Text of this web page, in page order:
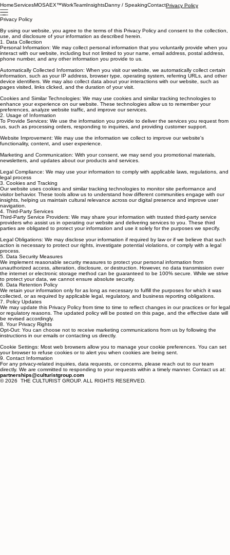
Home Services
Privacy Policy
By using our website, you agree to the terms of this Privacy Policy and consent to the collection,
use, and disclosure of your information as described herein.
1. Data Collection
Personal Information: We may collect personal information that you voluntarily provide when you
phone number, and any other information you provide to us.
Automatically Collected Information: When you visit our website, we automatically collect certain
information, such as your IP address, browser type, operating system, referring URLs, and other
pages visited, links clicked, and the duration of your visit.
Cookies and Similar Technologies: We may use cookies and similar tracking technologies to
enhance your experience on our website. These technologies allow us to remember your
preferences, analyze website traffic, and improve our services.
2. Usage of Information
us, such as processing orders, responding to inquiries, and providing customer support.
functionality, content, and user experience.
newsletters, and updates about our products and services.
Legal Compliance: We may use your information to comply with applicable laws, regulations, and
legal process
3. Cookies and Tracking
Our website uses cookies and similar tracking technologies to monitor site performance and
visitor behavior. These tools allow us to understand how different communities engage with our
insights, helping us maintain cultural relevance across our digital presence and improve user
navigation.
4. Third-Party Services
Third-Party Service Providers: We may share your information with trusted third-party service
parties are obligated to protect your information and use it solely for the purposes we specify.
Legal Obligations: We may disclose your information if required by law or if we believe that such
action is necessary to protect our rights, investigate potential violations, or comply with a legal
process.
5. Data Security Measures
We implement reasonable security measures to protect your personal information from
unauthorized access, alteration, disclosure, or destruction. However, no data transmission over
the internet or electronic storage method can be guaranteed to be 100% secure. While we strive
to protect your data, we cannot ensure absolute security.
6. Data Retention Policy
We retain your information only for as long as necessary to fulfill the purposes for which it was
collected, or as required by applicable legal, regulatory, and business reporting obligations.
7. Policy Updates
We may update this Privacy Policy from time to time to reflect changes in our practices or for legal
or regulatory reasons. The updated policy will be posted on this page, and the effective date will
be revised accordingly.
8. Your Privacy Rights
instructions in our emails or contacting us directly.
Cookie Settings: Most web browsers allow you to manage your cookie preferences. You can set
your browser to refuse cookies or to alert you when cookies are being sent.
9. Contact Information
For any privacy-related inquiries, data requests, or concerns, please reach out to our team
directly. We are committed to responding to your requests within a timely manner. Contact us at: